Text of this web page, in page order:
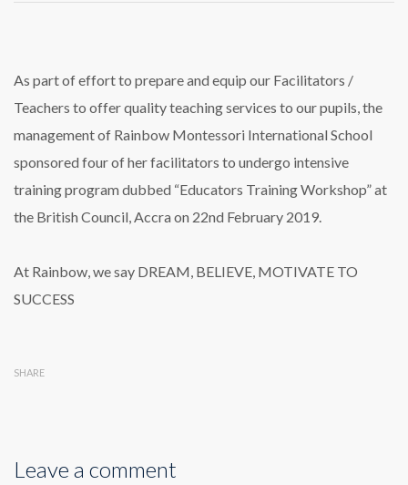
As part of effort to prepare and equip our Facilitators /
Teachers to offer quality teaching services to our pupils, the
management of Rainbow Montessori International School
sponsored four of her facilitators to undergo intensive
training program dubbed “Educators Training Workshop” at
the British Council, Accra on 22nd February 2019.
At Rainbow, we say DREAM, BELIEVE, MOTIVATE TO
SUCCESS
SHARE
Leave a comment